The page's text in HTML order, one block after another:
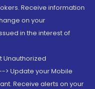
Receive information
on your
in the interest of
Unauthorized
> Update your Mobile
Receive alerts on your